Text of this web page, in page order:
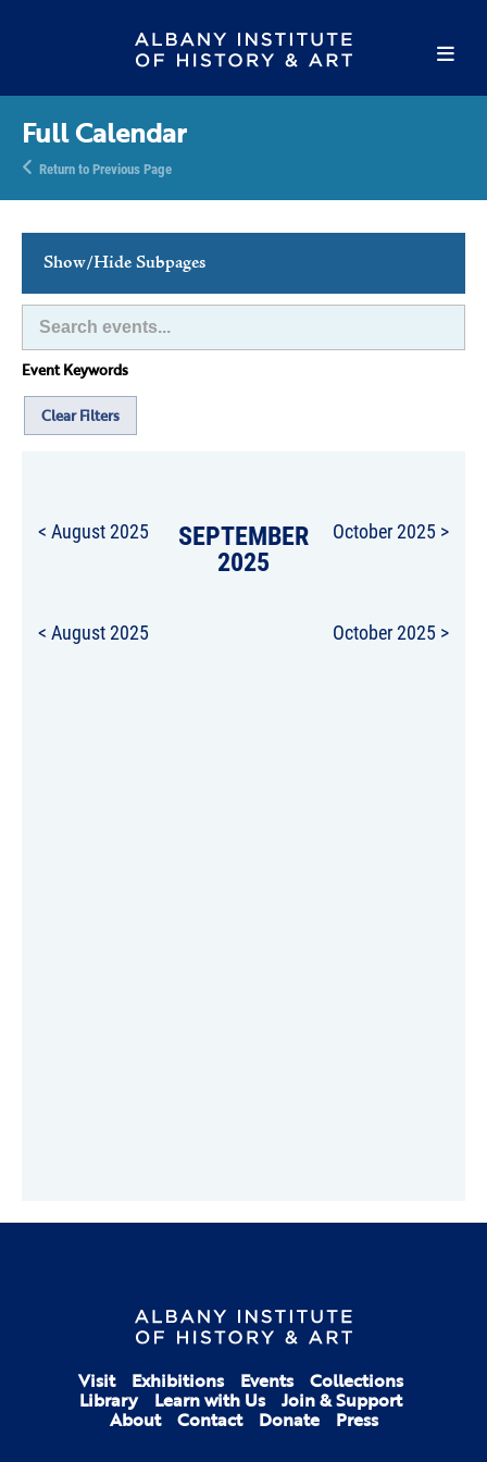
Full Calendar
Return to Previous Page
Show/Hide Subpages
This Week's Events
Full Calendar
Family Events
Host an Event
Event Keywords
Clear Filters
< August 2025 SEPTEMBER
2025
October 2025 >
< August 2025 October 2025 >
Visit Exhibitions Events Collections
Library Learn with Us Join & Support
About Contact Donate Press